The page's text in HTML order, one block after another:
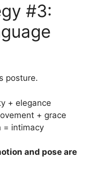
#3:
posture.
+ elegance
+ grace
= intimacy
and pose are